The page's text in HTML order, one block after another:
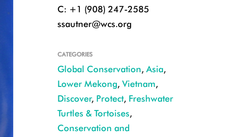
C: +1 (908) 247-2585
ssautner@wcs.org
CATEGORIES
Global Conservation, Asia,
Lower Mekong, Vietnam,
Discover, Protect, Freshwater
Turtles & Tortoises,
Conservation and